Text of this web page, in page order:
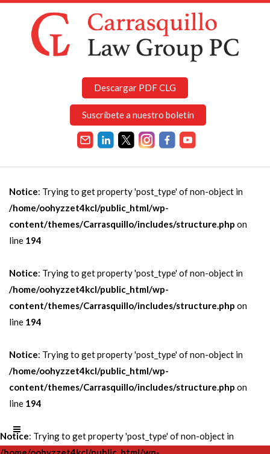
Descargar PDF CLG
Suscríbete a nuestro boletín
Notice: Trying to get property 'post_type' of non-object in
/home/oohyzzet4kcl/public_html/wp-
content/themes/Carrasquillo/includes/structure.php on
line 194
Notice: Trying to get property 'post_type' of non-object in
/home/oohyzzet4kcl/public_html/wp-
content/themes/Carrasquillo/includes/structure.php on
line 194
Notice: Trying to get property 'post_type' of non-object in
/home/oohyzzet4kcl/public_html/wp-
content/themes/Carrasquillo/includes/structure.php on
line 194
Notice: Trying to get property 'post_type' of non-object in